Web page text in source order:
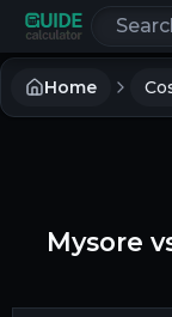
Search
Home
Mysore